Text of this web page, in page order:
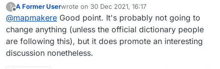
removed??
? A Former Userwrote on 30 Dec 2021, 16:17
last edited by
@mapmakere Good point. It's probably not going to
change anything (unless the official dictionary people
are following this), but it does promote an interesting
discussion nonetheless.